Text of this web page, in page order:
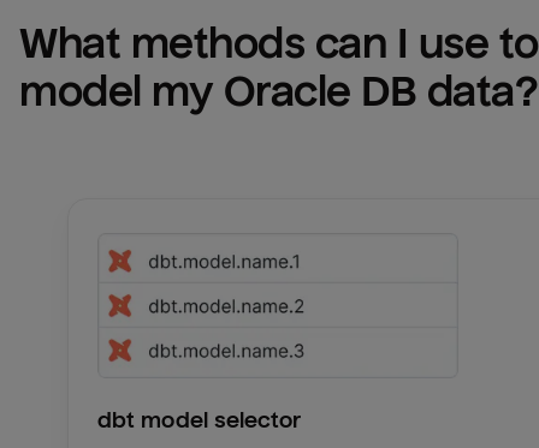
What methods can I use to
model my Oracle DB data?
dbt model selector